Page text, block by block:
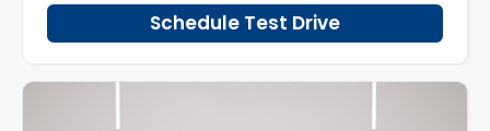
Schedule Test Drive